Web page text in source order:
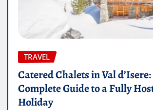
TRAVEL
Catered Chalets in Val d’Isere:
Complete Guide to a Fully
Holiday